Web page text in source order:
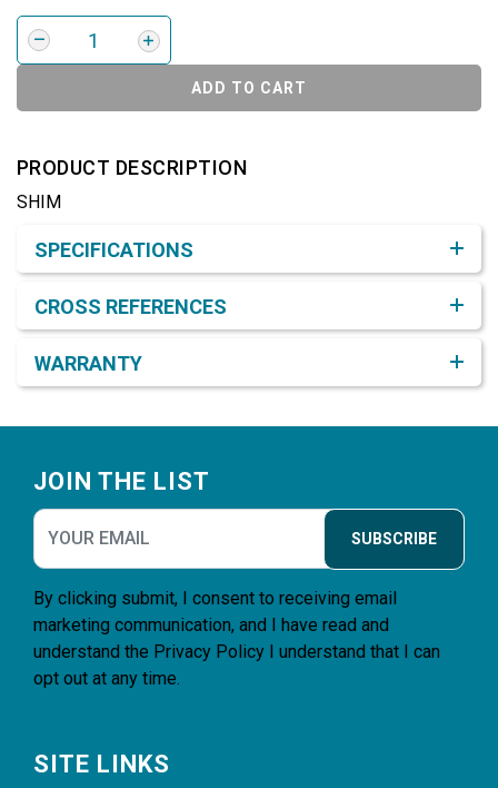
ADD TO CART
PRODUCT DESCRIPTION
SHIM
SPECIFICATIONS
CROSS REFERENCES
WARRANTY
JOIN THE LIST
SUBSCRIBE
By clicking submit, I consent to receiving email
marketing communication, and I have read and
understand the Privacy Policy I understand that I can
opt out at any time.
SITE LINKS